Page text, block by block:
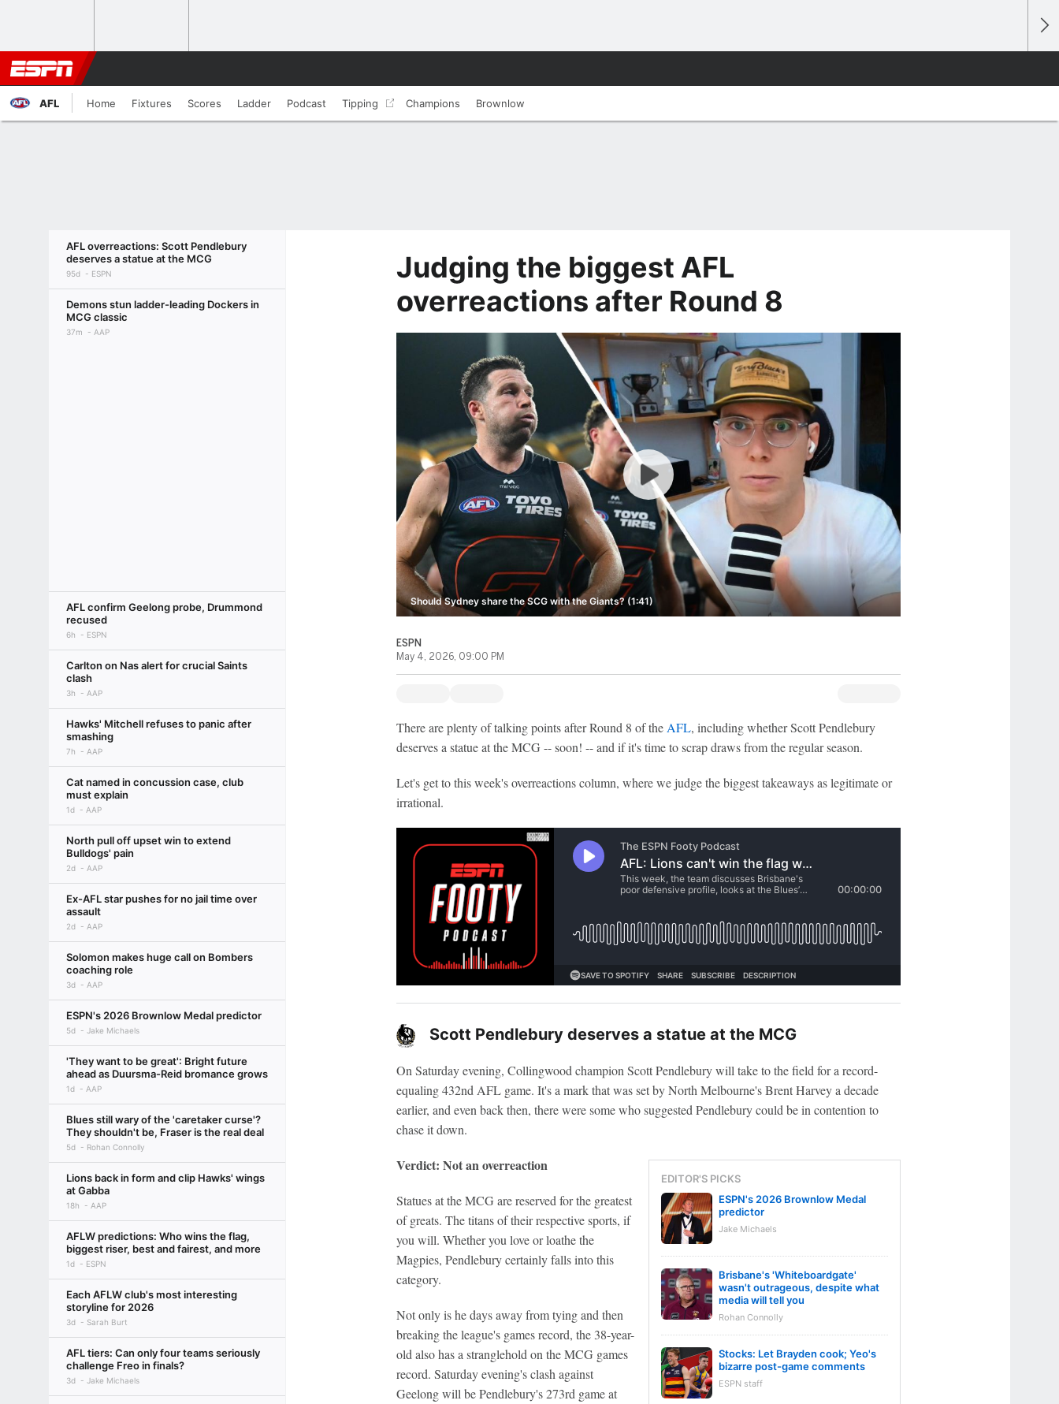
AFL Home Fixtures Scores Ladder Podcast Tipping Champions Brownlow
AFL overreactions: Scott Pendlebury
deserves a statue at the MCG
95d ESPN
Demons stun ladder-leading Dockers in
MCG classic
37m AAP
AFL confirm Geelong probe, Drummond
recused
6h ESPN
Carlton on Nas alert for crucial Saints
clash
3h AAP
Hawks' Mitchell refuses to panic after
smashing
7h AAP
Cat named in concussion case, club
must explain
1d AAP
North pull off upset win to extend
Bulldogs' pain
2d AAP
Ex-AFL star pushes for no jail time over
assault
2d AAP
Solomon makes huge call on Bombers
coaching role
3d AAP
ESPN's 2026 Brownlow Medal predictor
5d Jake Michaels
'They want to be great': Bright future
ahead as Duursma-Reid bromance grows
1d AAP
Blues still wary of the 'caretaker curse'?
They shouldn't be, Fraser is the real deal
5d Rohan Connolly
Lions back in form and clip Hawks' wings
at Gabba
18h AAP
AFLW predictions: Who wins the flag,
biggest riser, best and fairest, and more
1d ESPN
Each AFLW club's most interesting
storyline for 2026
3d Sarah Burt
AFL tiers: Can only four teams seriously
challenge Freo in finals?
3d Jake Michaels
Judging the biggest AFL
overreactions after Round 8
Should Sydney share the SCG with the Giants? (1:41)
ESPN
May 4, 2026, 09:00 PM
There are plenty of talking points after Round 8 of the AFL, including whether Scott Pendlebury
deserves a statue at the MCG -- soon! -- and if it's time to scrap draws from the regular season.
Let's get to this week's overreactions column, where we judge the biggest takeaways as legitimate or
irrational.
Scott Pendlebury deserves a statue at the MCG
On Saturday evening, Collingwood champion Scott Pendlebury will take to the field for a record-
equaling 432nd AFL game. It's a mark that was set by North Melbourne's Brent Harvey a decade
earlier, and even back then, there were some who suggested Pendlebury could be in contention to
chase it down.
EDITOR'S PICKS
ESPN's 2026 Brownlow Medal
predictor
Jake Michaels
Brisbane's 'Whiteboardgate'
wasn't outrageous, despite what
media will tell you
Rohan Connolly
Stocks: Let Brayden cook; Yeo's
bizarre post-game comments
ESPN staff
Verdict: Not an overreaction
Statues at the MCG are reserved for the greatest
of greats. The titans of their respective sports, if
you will. Whether you love or loathe the
Magpies, Pendlebury certainly falls into this
category.
Not only is he days away from tying and then
breaking the league's games record, the 38-year-
old also has a stranglehold on the MCG games
record. Saturday evening's clash against
Geelong will be Pendlebury's 273rd game at